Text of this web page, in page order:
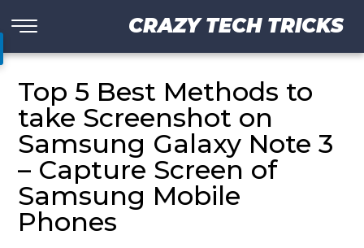
CRAZY TECH TRICKS
Top 5 Best Methods to
take Screenshot on
Samsung Galaxy Note 3
– Capture Screen of
Samsung Mobile
Phones